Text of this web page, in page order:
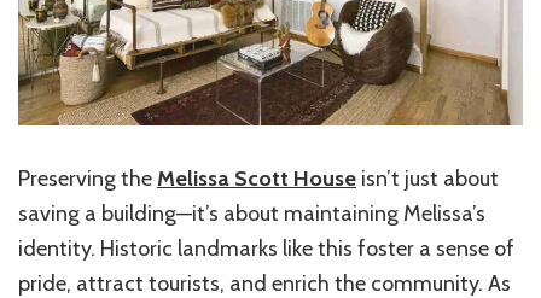
Preserving theMelissa Scott House isn’t just about
saving a building—it’s about maintaining Melissa’s
identity. Historic landmarks like this foster a sense of
pride, attract tourists, and enrich the community. As